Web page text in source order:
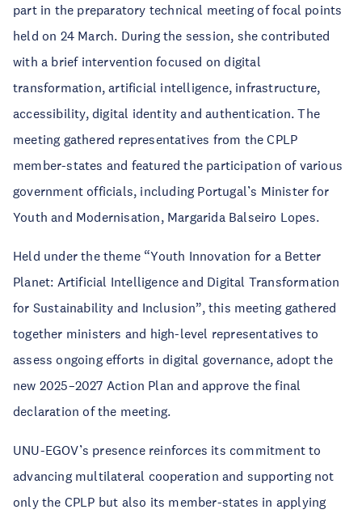
part in the preparatory technical meeting of focal points
held on 24 March. During the session, she contributed
with a brief intervention focused on digital
transformation, artificial intelligence, infrastructure,
accessibility, digital identity and authentication. The
meeting gathered representatives from the CPLP
member-states and featured the participation of various
government officials, including Portugal’s Minister for
Youth and Modernisation, Margarida Balseiro Lopes.
Held under the theme “Youth Innovation for a Better
Planet: Artificial Intelligence and Digital Transformation
for Sustainability and Inclusion”, this meeting gathered
together ministers and high-level representatives to
assess ongoing efforts in digital governance, adopt the
new 2025–2027 Action Plan and approve the final
declaration of the meeting.
UNU-EGOV’s presence reinforces its commitment to
advancing multilateral cooperation and supporting not
only the CPLP but also its member-states in applying